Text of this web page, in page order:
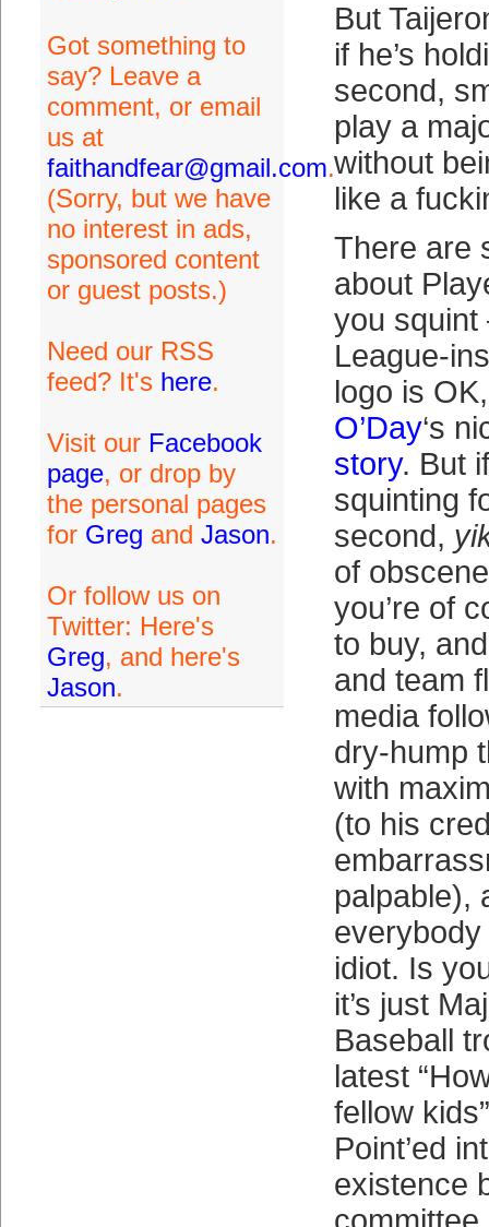
Got something to
say? Leave a
comment, or email
us at
faithandfear@gmail.com.
(Sorry, but we have
no interest in ads,
sponsored content
or guest posts.)
Need our RSS
feed? It's here.
Visit our Facebook
page, or drop by
the personal pages
for Greg and Jason.
Or follow us on
Twitter: Here's
Greg, and here's
Jason.
But
if he’s
second,
play a
without
like a
There are
about
you
League-
logo is
O’Day‘s
story. But
squinting
second,
of
you’re of
to buy,
and team
media
dry-hump
with
(to his
palpable),
idiot. Is
it’s just
Baseball
latest
fellow
Point’ed
existence